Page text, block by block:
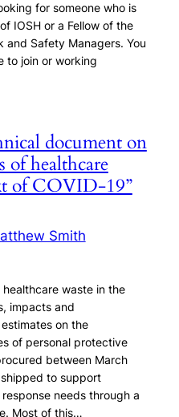
for someone who is
IOSH or a Fellow of the
and Safety Managers. You
to join or working
document on
of healthcare
of COVID-19”
Smith
healthcare waste in the
impacts and
on the
of personal protective
between March
to support
needs through a
Most of this…